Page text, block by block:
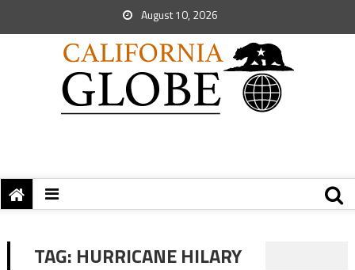
August 10, 2026
TAG: HURRICANE HILARY